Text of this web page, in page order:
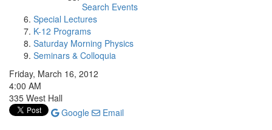
Search Events
Special Lectures
K-12 Programs
Saturday Morning Physics
Seminars & Colloquia
Friday, March 16, 2012
4:00 AM
335 West Hall
Google
Email